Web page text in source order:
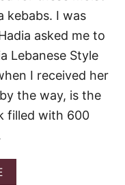
B
A
B
S
#
S
U
N
A
U
P
kebabs. I was
asked me to
Lebanese Style
I received her
the way, is the
filled with 600
A